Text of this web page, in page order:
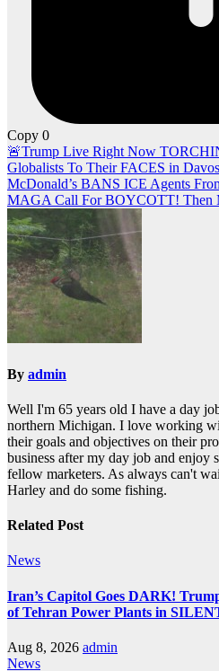
Copy 0
Post
navigation
🚨Trump Live Right Now
Globalists To Their FACES in
McDonald’s BANS ICE Agents
MAGA Call For BOYCOTT! Then
By admin
Well I'm 65 years old I have a day
northern Michigan. I love working
their goals and objectives on their
business after my day job and enjoy
fellow marketers. As always can't
Harley and do some fishing.
Related Post
News
Iran’s Capitol Goes DARK!
of Tehran Power Plants in
Aug 8, 2026 admin
News